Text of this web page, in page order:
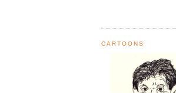
CARTOONS